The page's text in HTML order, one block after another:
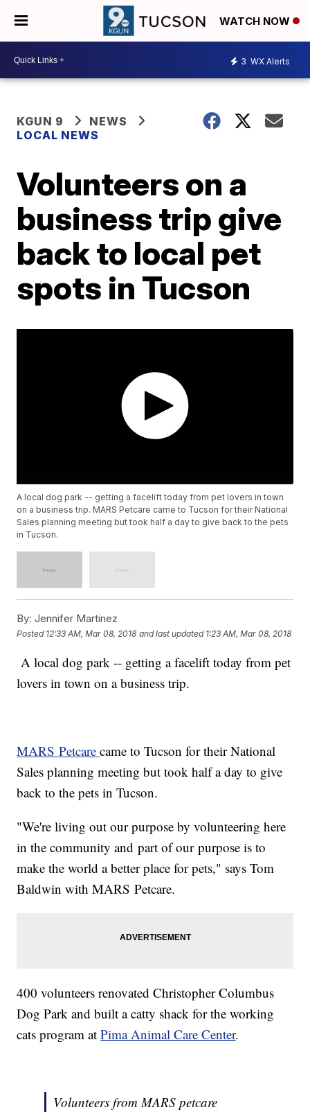
WATCH NOW
3 WX Alerts
KGUN 9
NEWS
LOCAL NEWS
Volunteers on a
business trip give
back to local pet
spots in Tucson
A local dog park -- getting a facelift today from pet lovers in town
on a business trip. MARS Petcare came to Tucson for their National
Sales planning meeting but took half a day to give back to the pets
in Tucson.
By: Jennifer Martinez
Posted 12:33 AM, Mar 08, 2018 and last updated 1:23 AM, Mar 08, 2018
A local dog park -- getting a facelift today from pet
lovers in town on a business trip.
MARS Petcarecame to Tucson for their National
Sales planning meeting but took half a day to give
back to the pets in Tucson.
"We're living out our purpose by volunteering here
in the community and part of our purpose is to
make the world a better place for pets," says Tom
Baldwin with MARS Petcare.
400 volunteers renovated Christopher Columbus
Dog Park and built a catty shack for the working
cats program atPima Animal Care Center.
Volunteers from MARS petcare